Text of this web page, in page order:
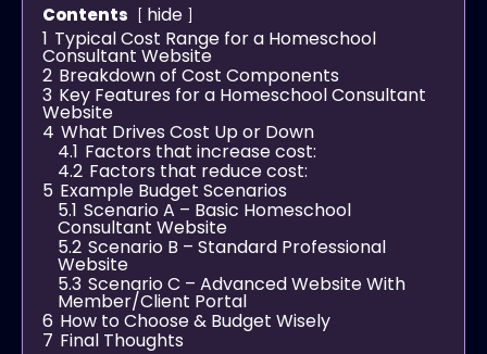
Contents
hide
1 Typical Cost Range for a Homeschool
Consultant Website
2 Breakdown of Cost Components
3 Key Features for a Homeschool Consultant
Website
4 What Drives Cost Up or Down
4.1 Factors that increase cost:
4.2 Factors that reduce cost:
5 Example Budget Scenarios
5.1 Scenario A – Basic Homeschool
Consultant Website
5.2 Scenario B – Standard Professional
Website
5.3 Scenario C – Advanced Website With
Member/Client Portal
6 How to Choose & Budget Wisely
7 Final Thoughts